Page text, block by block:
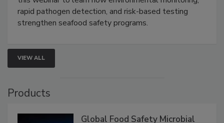
this webinar to learn how environmental monitoring,
rapid pathogen detection, and risk-based testing
VIEW ALL